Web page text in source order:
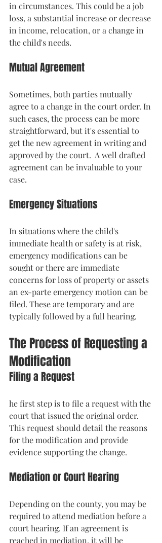
in circumstances. This could be a job
loss, a substantial increase or decrease
in income, relocation, or a change in
the child's needs.
Mutual Agreement
Sometimes, both parties mutually
agree to a change in the court order. In
such cases, the process can be more
straightforward, but it's essential to
get the new agreement in writing and
approved by the court.  A well drafted
agreement can be invaluable to your
case.
Emergency Situations
In situations where the child's
immediate health or safety is at risk,
emergency modifications can be
sought or there are immediate
concerns for loss of property or assets
an ex-parte emergency motion can be
filed. These are temporary and are
typically followed by a full hearing.
The Process of Requesting a
Modification
Filing a Request
he first step is to file a request with the
court that issued the original order.
This request should detail the reasons
for the modification and provide
evidence supporting the change.
Mediation or Court Hearing
Depending on the county, you may be
required to attend mediation before a
court hearing. If an agreement is
reached in mediation, it will be